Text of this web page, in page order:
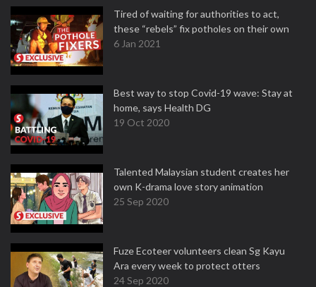
Tired of waiting for authorities to act,
these “rebels” fix potholes on their own
6 Jan 2021
Best way to stop Covid-19 wave: Stay at
home, says Health DG
19 Oct 2020
Talented Malaysian student creates her
own K-drama love story animation
25 Sep 2020
Fuze Ecoteer volunteers clean Sg Kayu
Ara every week to protect otters
24 Sep 2020